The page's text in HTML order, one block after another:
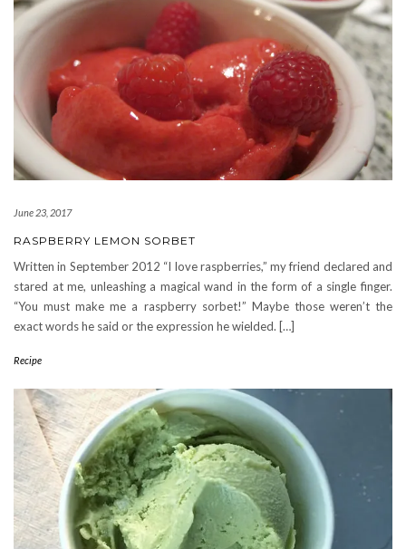
June 23, 2017
RASPBERRY LEMON SORBET
Written in September 2012 “I love raspberries,” my friend declared and
stared at me, unleashing a magical wand in the form of a single finger.
“You must make me a raspberry sorbet!” Maybe those weren’t the
exact words he said or the expression he wielded. […]
Recipe